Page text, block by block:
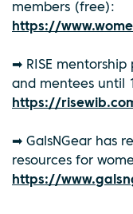
members (free):
https://
➡ RISE
and mentees until
https://
➡ GalsNGear has
resources for
https://